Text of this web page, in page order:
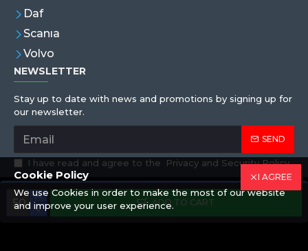
ADD TO CART
Daf
Scanıa
Volvo
NEWSLETTER
Stay up to date with news and promotions by signing up for
our newsletter.
SEND
I have read and agree to the Privacy and Security Policy
Copyright © 2019,Eren Hortum, All Rights Reserved
I AGREE
Cookie Policy
We use Cookies in order to make the most of our website
and improve your user experience.